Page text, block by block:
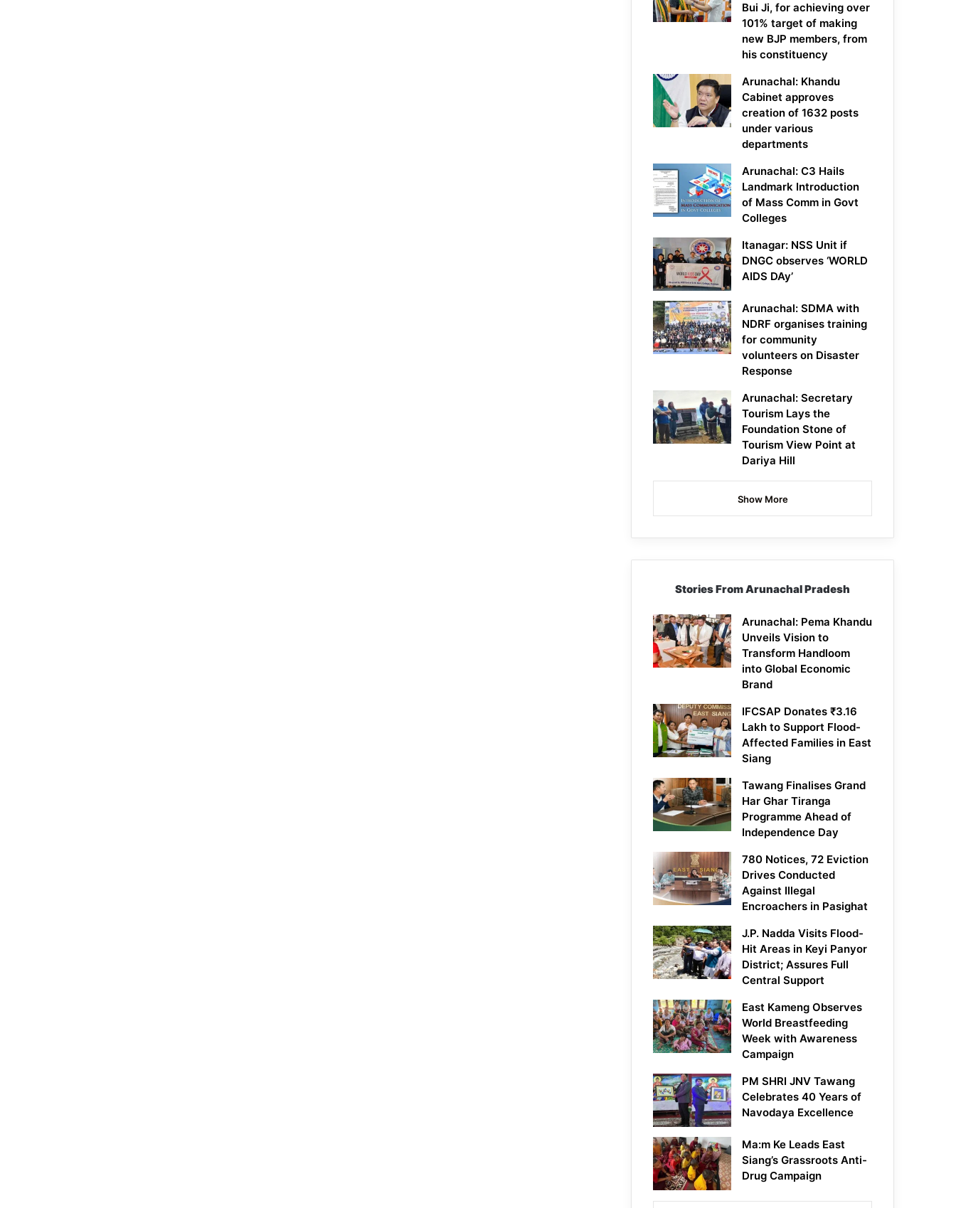
Bui Ji, for achieving over
101% target of making
new BJP members, from
his constituency
Arunachal: Khandu
Cabinet approves
creation of 1632 posts
under various
departments
Arunachal: C3 Hails
Landmark Introduction
of Mass Comm in Govt
Colleges
Itanagar: NSS Unit if
DNGC observes ‘WORLD
AIDS DAy’
Arunachal: SDMA with
NDRF organises training
for community
volunteers on Disaster
Response
Arunachal: Secretary
Tourism Lays the
Foundation Stone of
Tourism View Point at
Dariya Hill
Show More
Stories From Arunachal Pradesh
Arunachal: Pema Khandu
Unveils Vision to
Transform Handloom
into Global Economic
Brand
IFCSAP Donates ₹3.16
Lakh to Support Flood-
Affected Families in East
Siang
Tawang Finalises Grand
Har Ghar Tiranga
Programme Ahead of
Independence Day
780 Notices, 72 Eviction
Drives Conducted
Against Illegal
Encroachers in Pasighat
J.P. Nadda Visits Flood-
Hit Areas in Keyi Panyor
District; Assures Full
Central Support
East Kameng Observes
World Breastfeeding
Week with Awareness
Campaign
PM SHRI JNV Tawang
Celebrates 40 Years of
Navodaya Excellence
Ma:m Ke Leads East
Siang’s Grassroots Anti-
Drug Campaign